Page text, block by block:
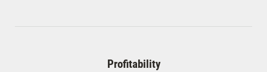
Profitability